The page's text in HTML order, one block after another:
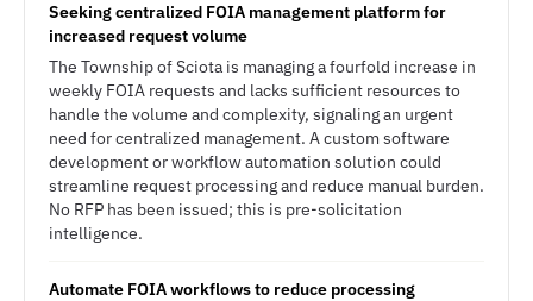
Seeking centralized FOIA management platform for
increased request volume
The Township of Sciota is managing a fourfold increase in
weekly FOIA requests and lacks sufficient resources to
handle the volume and complexity, signaling an urgent
need for centralized management. A custom software
development or workflow automation solution could
streamline request processing and reduce manual burden.
No RFP has been issued; this is pre-solicitation
intelligence.
Automate FOIA workflows to reduce processing